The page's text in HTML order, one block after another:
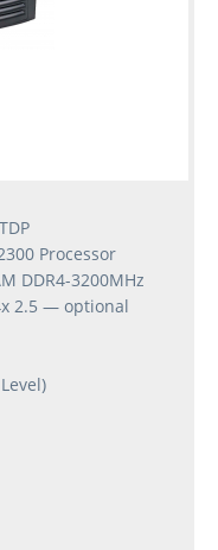
Processor
DDR4-3200MHz
2.5 — optional